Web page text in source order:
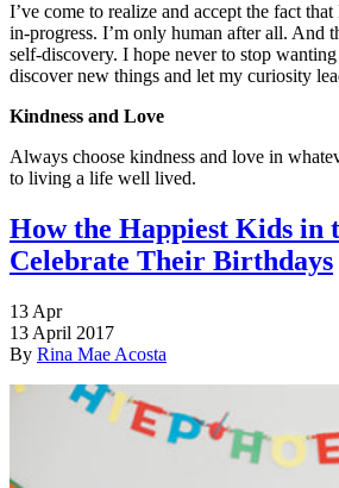
I’ve come to realize and accept the fact
in-progress. I’m only human after all. And
self-discovery. I hope never to stop
discover new things and let my curiosity
Kindness and Love
Always choose kindness and love in
to living a life well lived.
How the Happiest Kids in
Celebrate Their Birthdays
13 Apr
13 April 2017
By Rina Mae Acosta